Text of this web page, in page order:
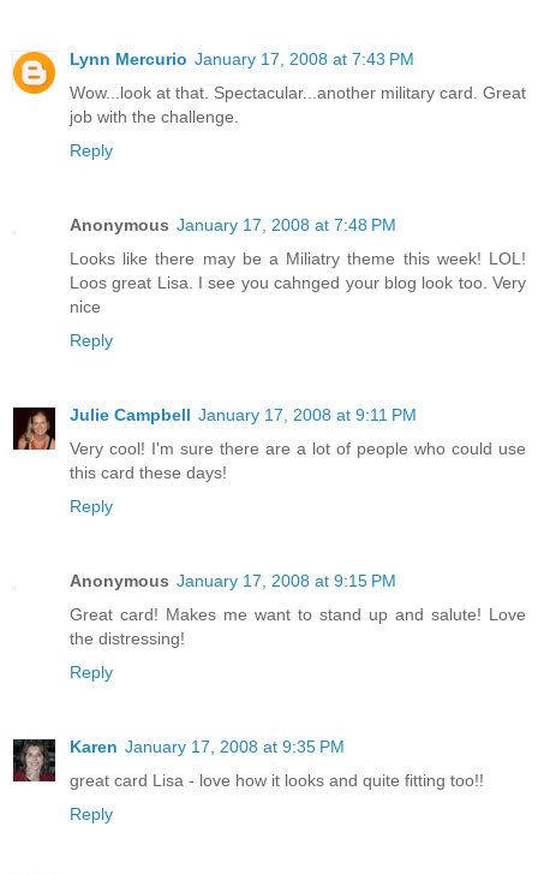
Lynn Mercurio January 17, 2008 at 7:43 PM
Wow...look at that. Spectacular...another military card. Great
job with the challenge.
Reply
Anonymous January 17, 2008 at 7:48 PM
Looks like there may be a Miliatry theme this week! LOL!
Loos great Lisa. I see you cahnged your blog look too. Very
nice
Reply
Julie Campbell January 17, 2008 at 9:11 PM
Very cool! I'm sure there are a lot of people who could use
this card these days!
Reply
Anonymous January 17, 2008 at 9:15 PM
Great card! Makes me want to stand up and salute! Love
the distressing!
Reply
Karen January 17, 2008 at 9:35 PM
great card Lisa - love how it looks and quite fitting too!!
Reply